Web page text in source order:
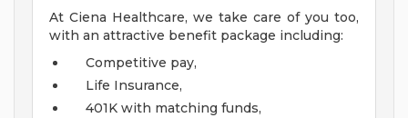
At Ciena Healthcare, we take care of you too,
with an attractive benefit package including:
Competitive pay,
Life Insurance,
401K with matching funds,